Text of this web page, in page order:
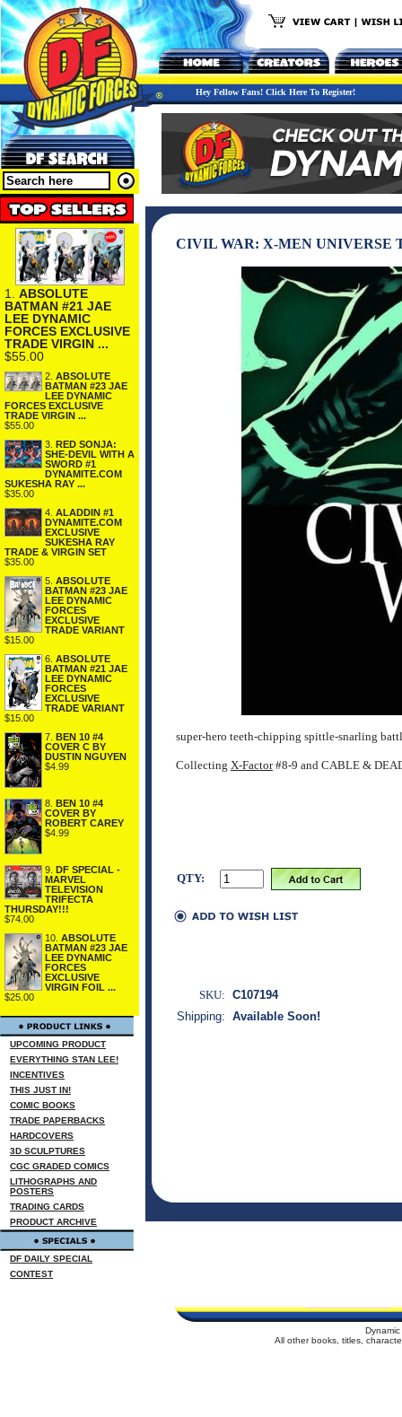
Hey Fellow Fans! Click Here To Register!
1. ABSOLUTE
BATMAN #21 JAE
LEE DYNAMIC
FORCES EXCLUSIVE
TRADE VIRGIN ...
$55.00
2. ABSOLUTE
BATMAN #23 JAE
LEE DYNAMIC
FORCES EXCLUSIVE
TRADE VIRGIN ...
$55.00
3. RED SONJA:
SHE-DEVIL WITH A
SWORD #1
DYNAMITE.COM
SUKESHA RAY ...
$35.00
4. ALADDIN #1
DYNAMITE.COM
EXCLUSIVE
SUKESHA RAY
TRADE & VIRGIN SET
$35.00
5. ABSOLUTE
BATMAN #23 JAE
LEE DYNAMIC
FORCES
EXCLUSIVE
TRADE VARIANT
$15.00
6. ABSOLUTE
BATMAN #21 JAE
LEE DYNAMIC
FORCES
EXCLUSIVE
TRADE VARIANT
$15.00
7. BEN 10 #4
COVER C BY
DUSTIN NGUYEN
$4.99
8.
BEN 10 #4
COVER BY
ROBERT CAREY
$4.99
9.
DF SPECIAL -
MARVEL
TELEVISION
TRIFECTA
THURSDAY!!!
$74.00
10. ABSOLUTE
BATMAN #23 JAE
LEE DYNAMIC
FORCES
EXCLUSIVE
VIRGIN FOIL ...
$25.00
UPCOMING PRODUCT
EVERYTHING STAN LEE!
INCENTIVES
THIS JUST IN!
COMIC BOOKS
TRADE PAPERBACKS
HARDCOVERS
3D SCULPTURES
CGC GRADED COMICS
LITHOGRAPHS AND
POSTERS
TRADING CARDS
PRODUCT ARCHIVE
DF DAILY SPECIAL
CONTEST
CIVIL WAR: X-MEN UNIVERSE
super-hero teeth-chipping spittle-snarling
Collecting X-Factor#8-9 and CABLE &
QTY:
SKU: C107194
Shipping: Available Soon!
All other books, titles,